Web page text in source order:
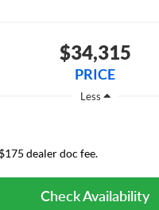
$34,315
PRICE
Less
dealer doc fee.
Check Availability